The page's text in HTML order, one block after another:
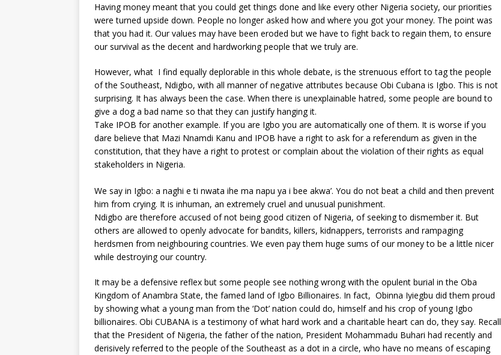
Having money meant that you could get things done and like every other Nigeria society, our priorities
were turned upside down. People no longer asked how and where you got your money. The point was
that you had it. Our values may have been eroded but we have to fight back to regain them, to ensure
our survival as the decent and hardworking people that we truly are.
However, what I find equally deplorable in this whole debate, is the strenuous effort to tag the people
of the Southeast, Ndigbo, with all manner of negative attributes because Obi Cubana is Igbo. This is not
surprising. It has always been the case. When there is unexplainable hatred, some people are bound to
give a dog a bad name so that they can justify hanging it.
Take IPOB for another example. If you are Igbo you are automatically one of them. It is worse if you
dare believe that Mazi Nnamdi Kanu and IPOB have a right to ask for a referendum as given in the
constitution, that they have a right to protest or complain about the violation of their rights as equal
stakeholders in Nigeria.
We say in Igbo: a naghi e ti nwata ihe ma napu ya i bee akwa’. You do not beat a child and then prevent
him from crying. It is inhuman, an extremely cruel and unusual punishment.
Ndigbo are therefore accused of not being good citizen of Nigeria, of seeking to dismember it. But
others are allowed to openly advocate for bandits, killers, kidnappers, terrorists and rampaging
herdsmen from neighbouring countries. We even pay them huge sums of our money to be a little nicer
while destroying our country.
It may be a defensive reflex but some people see nothing wrong with the opulent burial in the Oba
Kingdom of Anambra State, the famed land of Igbo Billionaires. In fact, Obinna Iyiegbu did them proud
by showing what a young man from the ‘Dot’ nation could do, himself and his crop of young Igbo
billionaires. Obi CUBANA is a testimony of what hard work and a charitable heart can do, they say. Recall
that the President of Nigeria, the father of the nation, President Mohammadu Buhari had recently and
derisively referred to the people of the Southeast as a dot in a circle, who have no means of escaping